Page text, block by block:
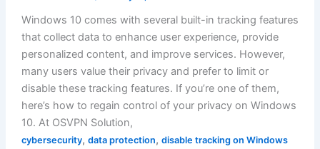
Windows 10 comes with several built-in tracking features
that collect data to enhance user experience, provide
personalized content, and improve services. However,
many users value their privacy and prefer to limit or
disable these tracking features. If you’re one of them,
here’s how to regain control of your privacy on Windows
10. At OSVPN Solution,
cybersecurity, data protection, disable tracking on Windows